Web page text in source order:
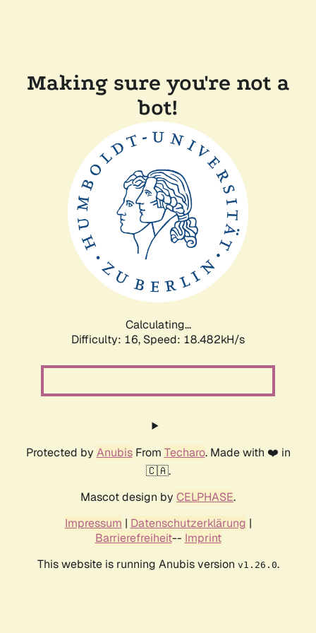
Making sure you're not a
bot!
Calculating...
Difficulty: 16, Speed: 18.482kH/s
Protected by AnubisFrom Techaro. Made with ❤️ in
🇨🇦.
Mascot design by CELPHASE.
Impressum | Datenschutzerklärung |
Barrierefreiheit-- Imprint
This website is running Anubis version v1.26.0.